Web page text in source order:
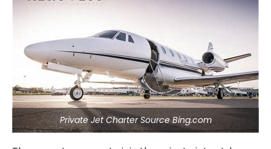
Private Jet Charter Source Bing.com